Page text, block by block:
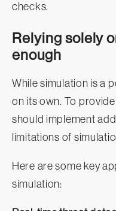
checks.
Relying solely
enough
While simulation is a
on its own. To
should implement
limitations of
Here are some key
simulation: